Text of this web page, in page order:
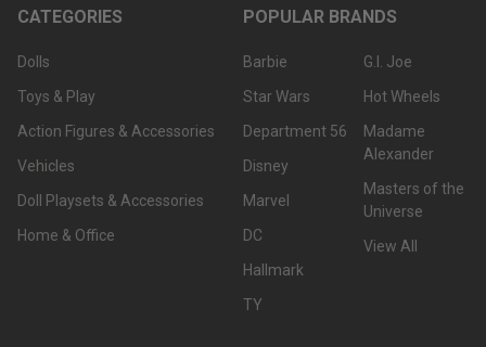
CATEGORIES
Dolls
Toys & Play
Action Figures & Accessories
Vehicles
Doll Playsets & Accessories
Home & Office
POPULAR BRANDS
Barbie
Star Wars
Department 56
Disney
Marvel
DC
Hallmark
TY
G.I. Joe
Hot Wheels
Madame
Alexander
Masters of the
Universe
View All